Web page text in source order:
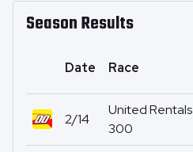
Season Results
Date Race
2/14
United Rentals
300